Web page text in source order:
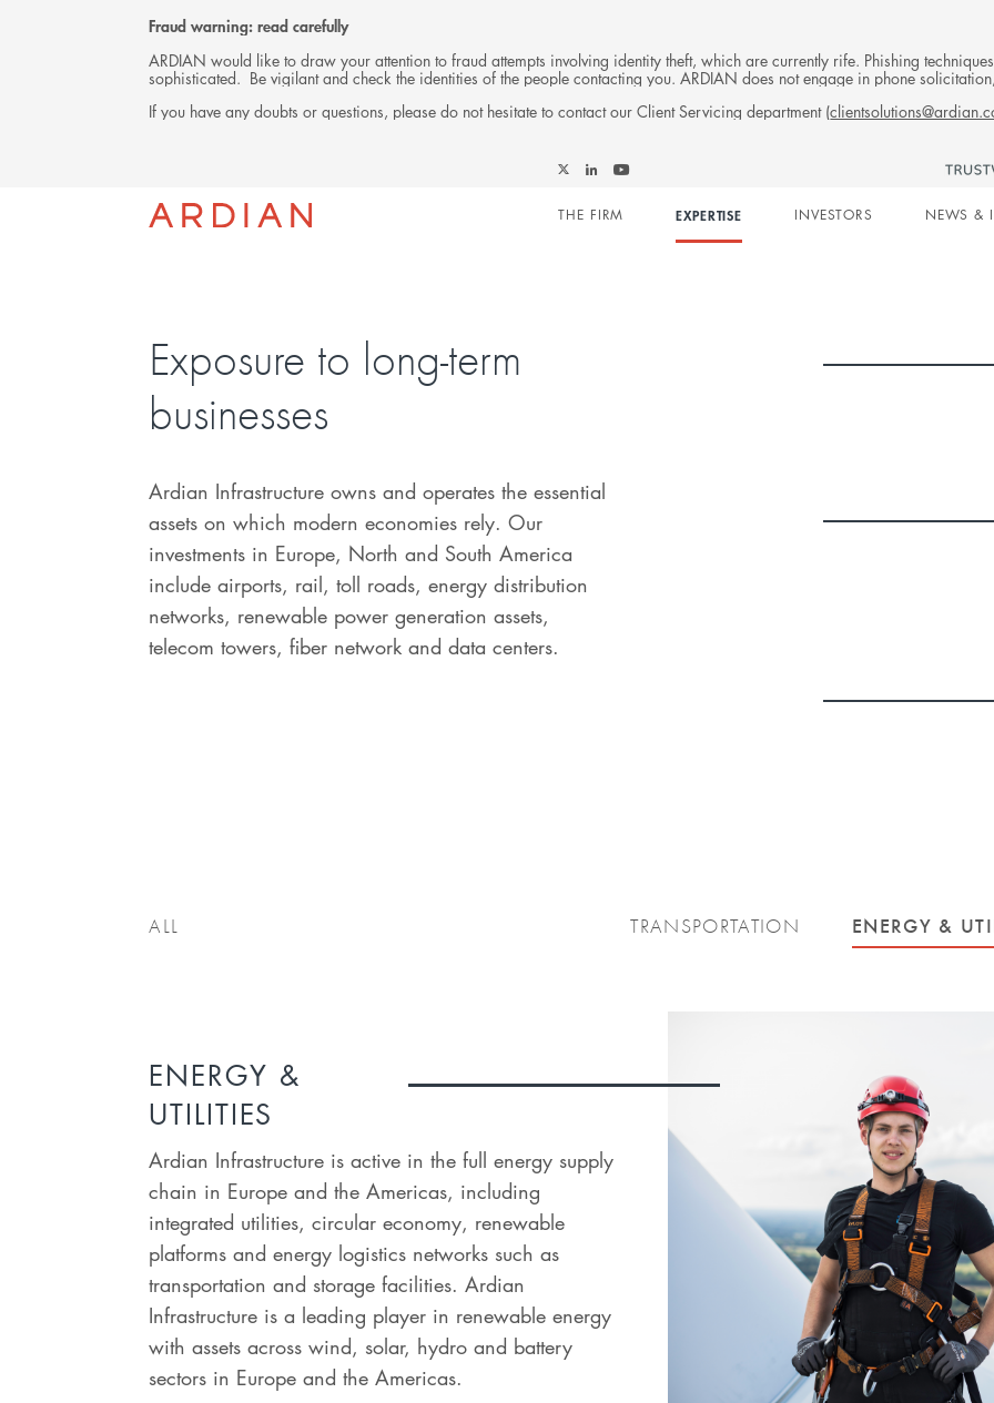
Fraud warning: read carefully
ARDIAN would like to draw your attention to fraud attempts involving identity theft, which are currently rife. Phishing
sophisticated. Be vigilant and check the identities of the people contacting you. ARDIAN does not engage in phone
If you have any doubts or questions, please do not hesitate to contact our Client Servicing department (
on
on
on
Main
THE FIRM EXPERTISE INVESTORS NEWS &
INVESTMENTS
Exposure to long-term
businesses
Ardian Infrastructure owns and operates the essential
assets on which modern economies rely. Our
investments in Europe, North and South America
include airports, rail, toll roads, energy distribution
networks, renewable power generation assets,
telecom towers, fiber network and data centers.
ALL TRANSPORTATION ENERGY &
ENERGY &
UTILITIES
Ardian Infrastructure is active in the full energy supply
chain in Europe and the Americas, including
integrated utilities, circular economy, renewable
platforms and energy logistics networks such as
transportation and storage facilities. Ardian
Infrastructure is a leading player in renewable energy
with assets across wind, solar, hydro and battery
sectors in Europe and the Americas.